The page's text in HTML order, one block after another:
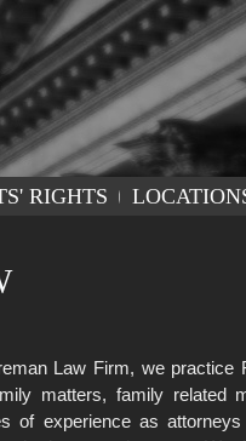
RIGHTS
Law Firm, we practice
matters, family related
of experience as